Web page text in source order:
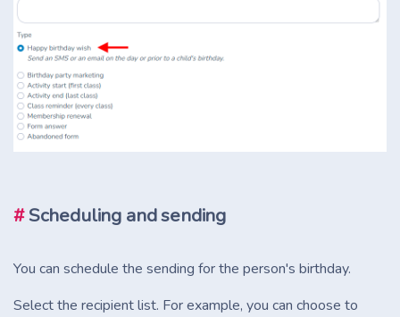
#Scheduling and sending
You can schedule the sending for the person's birthday.
Select the recipient list. For example, you can choose to